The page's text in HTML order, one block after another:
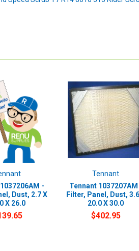
-
Dust, 2.7 X
X 26.0
Tennant
Tennant 1037207AM
Filter, Panel, Dust,
20.0 X 30.0
$402.95